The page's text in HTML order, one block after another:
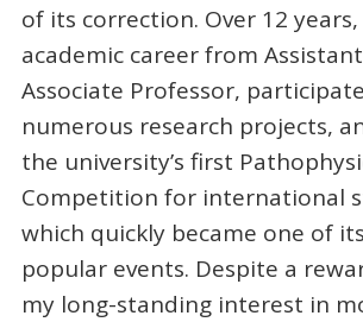
of its correction. Over 12
academic career from
Associate Professor,
numerous research projects,
the university’s first
Competition for international
which quickly became one of
popular events. Despite a
my long-standing interest in